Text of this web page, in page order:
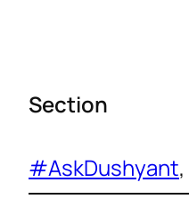
Section
#AskDushyant,